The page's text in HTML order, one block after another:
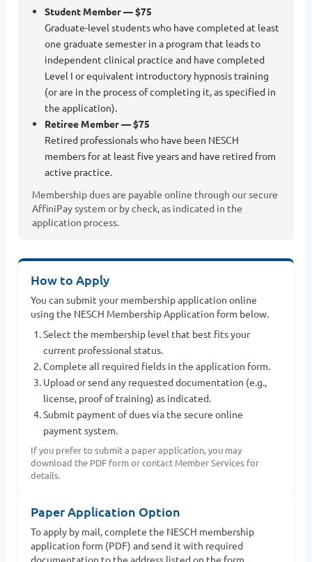
Student Member — $75
Graduate-level students who have completed at least
one graduate semester in a program that leads to
independent clinical practice and have completed
Level I or equivalent introductory hypnosis training
(or are in the process of completing it, as specified in
the application).
Retiree Member — $75
Retired professionals who have been NESCH
members for at least five years and have retired from
active practice.
Membership dues are payable online through our secure
AffiniPay system or by check, as indicated in the
application process.
How to Apply
You can submit your membership application online
using the NESCH Membership Application form below.
Select the membership level that best fits your
current professional status.
Complete all required fields in the application form.
Upload or send any requested documentation (e.g.,
license, proof of training) as indicated.
Submit payment of dues via the secure online
payment system.
If you prefer to submit a paper application, you may
download the PDF form or contact Member Services for
details.
Paper Application Option
To apply by mail, complete the NESCH membership
application form (PDF) and send it with required
documentation to the address listed on the form.